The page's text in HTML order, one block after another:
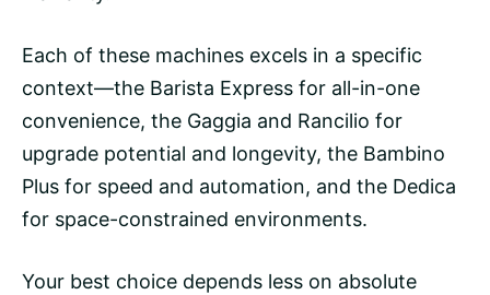
Each of these machines excels in a specific
context—the Barista Express for all-in-one
convenience, the Gaggia and Rancilio for
upgrade potential and longevity, the Bambino
Plus for speed and automation, and the Dedica
for space-constrained environments.
Your best choice depends less on absolute